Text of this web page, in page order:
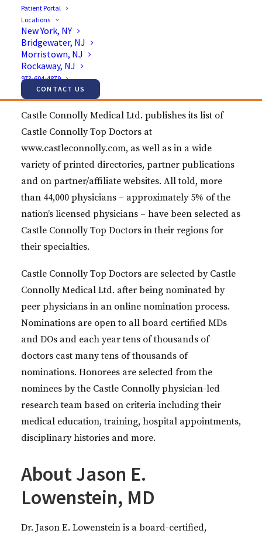
Patient Portal
Locations
New York, NY
Bridgewater, NJ
Morristown, NJ
Rockaway, NJ
973-604-4879
CONTACT US
7PressRelease/
America’s trusted source for identifying Top
Doctors, has selected Morristown’s Orthopaedic
Surgery specialist Dr. Jason E. Lowenstein, MD for
inclusion in its highly selective list of Castle
Connolly Top Doctors this year.
Castle Connolly Medical Ltd. publishes its list of
Castle Connolly Top Doctors at
www.castleconnolly.com, as well as in a wide
variety of printed directories, partner publications
and on partner/affiliate websites. All told, more
than 44,000 physicians – approximately 5% of the
nation’s licensed physicians – have been selected as
Castle Connolly Top Doctors in their regions for
their specialties.
Castle Connolly Top Doctors are selected by Castle
Connolly Medical Ltd. after being nominated by
peer physicians in an online nomination process.
Nominations are open to all board certified MDs
and DOs and each year tens of thousands of
doctors cast many tens of thousands of
nominations. Honorees are selected from the
nominees by the Castle Connolly physician-led
research team based on criteria including their
medical education, training, hospital appointments,
disciplinary histories and more.
About Jason E.
Lowenstein, MD
Dr. Jason E. Lowenstein is a board-certified,